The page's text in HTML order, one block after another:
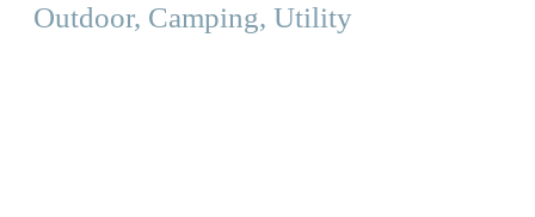
Outdoor, Camping, Utility